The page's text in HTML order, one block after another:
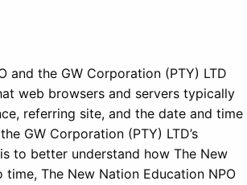
and the GW Corporation (PTY) LTD
web browsers and servers typically
referring site, and the date and time
GW Corporation (PTY) LTD’s
to better understand how The New
The New Nation Education NPO